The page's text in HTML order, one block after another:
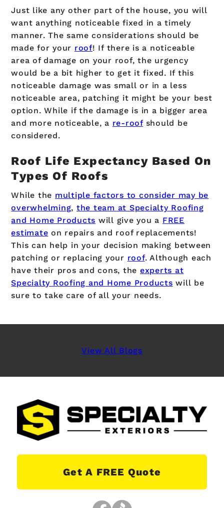
Just like any other part of the house, you will
want anything noticeable fixed in a timely
manner. The same considerations should be
made for your roof! If there is a noticeable
area of damage on your roof, the urgency
would be a bit higher to get it fixed. If this
noticeable damage was small or in a less
noticeable area, patching it might be your best
option. While if the damage is in a bigger area
and more noticeable, a re-roofshould be
considered.
Roof Life Expectancy Based On
Types Of Roofs
While the multiple factors to consider may be
overwhelming, the team at Specialty Roofing
and Home Products will give you a FREE
estimate on repairs and roof replacements!
This can help in your decision making between
patching or replacing your roof. Although each
have their pros and cons, the experts at
Specialty Roofing and Home Products will be
sure to take care of all your needs.
View All Blogs
Get A FREE Quote